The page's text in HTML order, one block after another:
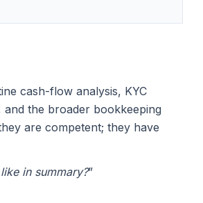
cash-flow analysis, KYC
the broader bookkeeping
are competent; they have
in summary?”